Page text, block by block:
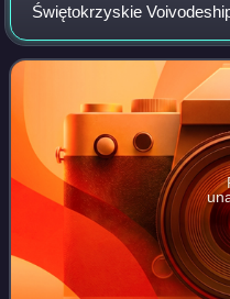
Świętokrzyskie
inhabitants. The city is in
Mountains, on the ba